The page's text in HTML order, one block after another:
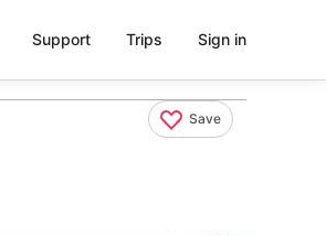
Support Trips Sign in
Save